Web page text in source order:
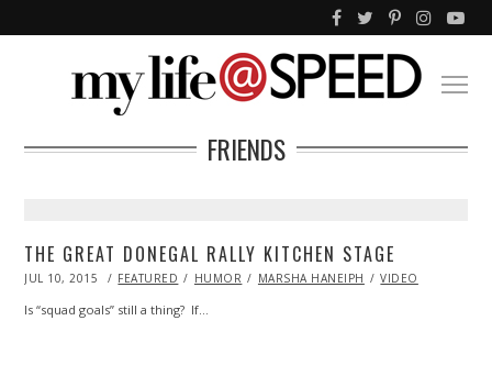
FRIENDS
THE GREAT DONEGAL RALLY KITCHEN STAGE
POSTED
JUL 10, 2015 FEATURED HUMOR MARSHA HANEIPH VIDEO
Is “squad goals” still a thing? If…